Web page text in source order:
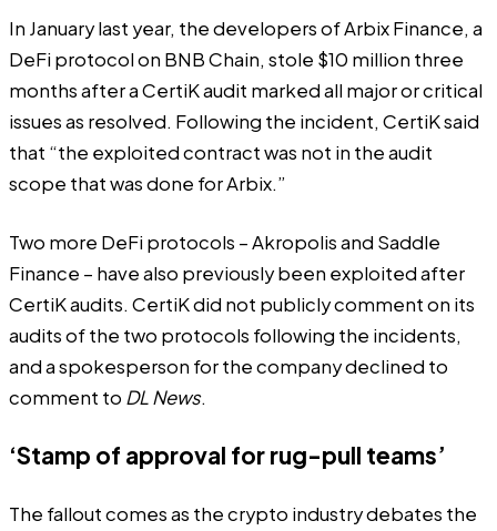
In January last year, the developers of Arbix Finance, a
DeFi protocol on BNB Chain, stole $10 million three
months aftera CertiK audit marked all major or critical
issues as resolved. Following the incident, CertiKsaid
that “the exploited contract was not in the audit
scope that was done for Arbix.”
Two more DeFi protocols –Akropolisand Saddle
Finance – have also previously been exploited after
CertiK audits. CertiK did not publicly comment on its
audits of the two protocols following the incidents,
and a spokesperson for the company declined to
comment to DL News.
‘Stamp of approval for rug-pull teams’
The fallout comes as the crypto industry debates the